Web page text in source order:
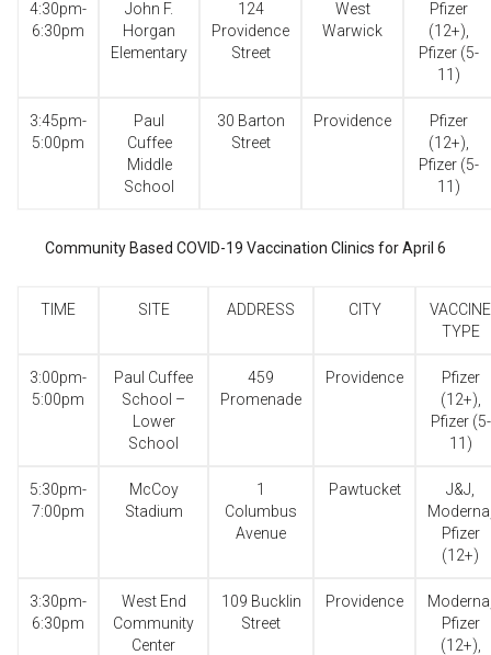
4:30pm-
6:30pm
John F.
Horgan
Elementary
124
Providence
Street
West
Warwick
Pfizer
(12+),
Pfizer (5-
11)
3:45pm-
5:00pm
Paul
Cuffee
Middle
School
30 Barton
Street
Providence
Pfizer
(12+),
Pfizer (5-
11)
Community Based COVID-19 Vaccination Clinics for April 6
TIME SITE ADDRESS CITY
VACCINE
TYPE
3:00pm-
5:00pm
Paul Cuffee
School –
Lower
School
459
Promenade
Providence
Pfizer
(12+),
Pfizer (5-
11)
5:30pm-
7:00pm
McCoy
Stadium
1
Columbus
Avenue
Pawtucket
J&J,
Pfizer
(12+)
3:30pm-
6:30pm
West End
Community
Center
109 Bucklin
Street
Providence
Pfizer
(12+),